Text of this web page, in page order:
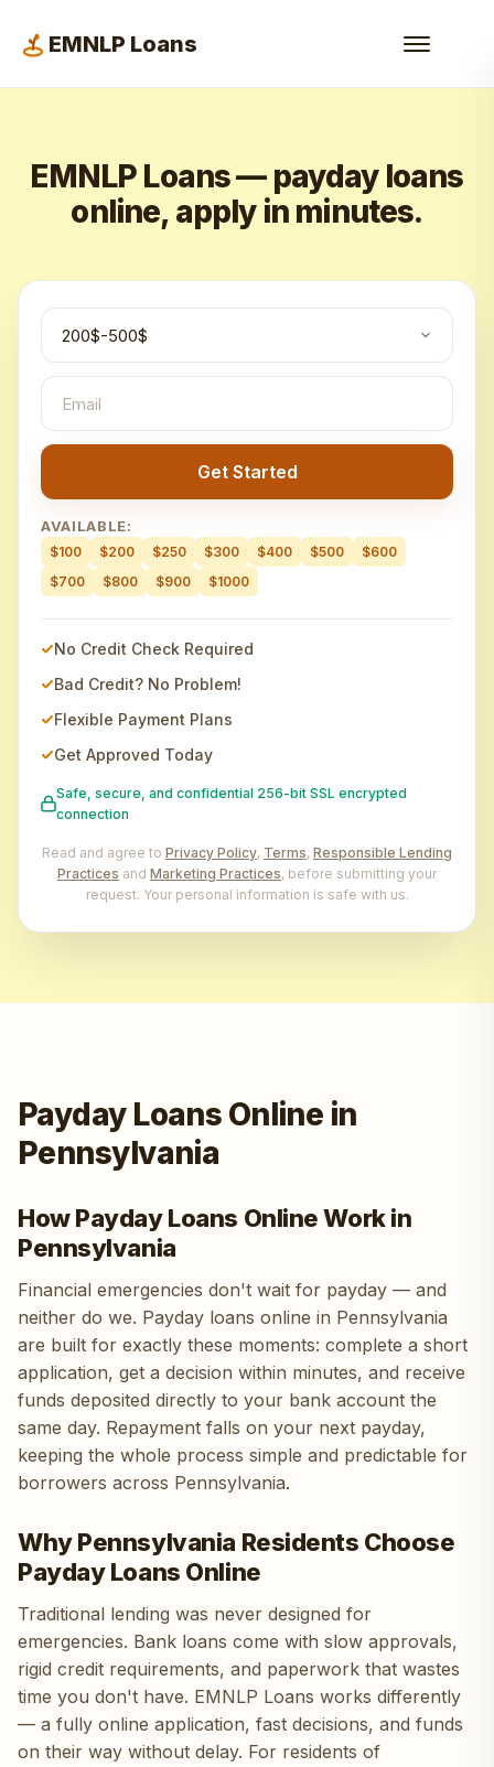
EMNLP Loans
EMNLP Loans — payday loans
online, apply in minutes.
Get Started
AVAILABLE:
$100 $200 $250 $300 $400 $500
$600
$700
$800 $900 $1000
No Credit Check Required
Bad Credit? No Problem!
Flexible Payment Plans
Get Approved Today
Safe, secure, and confidential 256-bit SSL encrypted
connection
Read and agree to Privacy Policy, Terms, Responsible Lending
Practices and Marketing Practices, before submitting your
request. Your personal information is safe with us.
Payday Loans Online in
Pennsylvania
How Payday Loans Online Work in
Pennsylvania
Financial emergencies don't wait for payday — and
neither do we. Payday loans online in Pennsylvania
are built for exactly these moments: complete a short
application, get a decision within minutes, and receive
funds deposited directly to your bank account the
same day. Repayment falls on your next payday,
keeping the whole process simple and predictable for
borrowers across Pennsylvania.
Why Pennsylvania Residents Choose
Payday Loans Online
Traditional lending was never designed for
emergencies. Bank loans come with slow approvals,
rigid credit requirements, and paperwork that wastes
time you don't have. EMNLP Loans works differently
— a fully online application, fast decisions, and funds
on their way without delay. For residents of